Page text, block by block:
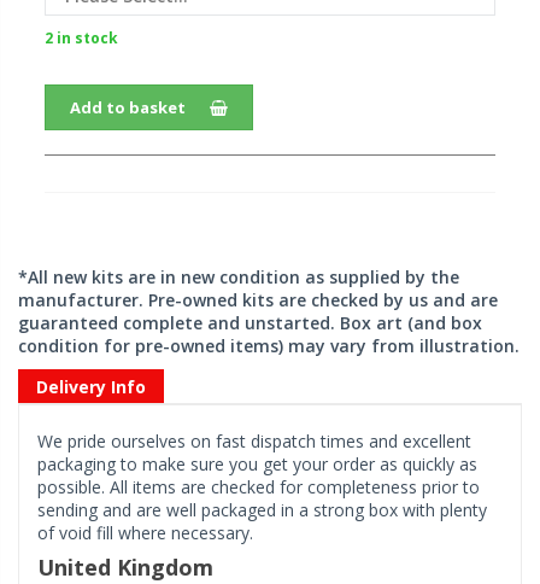
2 in stock
Add to basket
*All new kits are in new condition as supplied by the
manufacturer. Pre-owned kits are checked by us and are
guaranteed complete and unstarted. Box art (and box
condition for pre-owned items) may vary from illustration.
Delivery Info
We pride ourselves on fast dispatch times and excellent
packaging to make sure you get your order as quickly as
possible. All items are checked for completeness prior to
sending and are well packaged in a strong box with plenty
of void fill where necessary.
United Kingdom